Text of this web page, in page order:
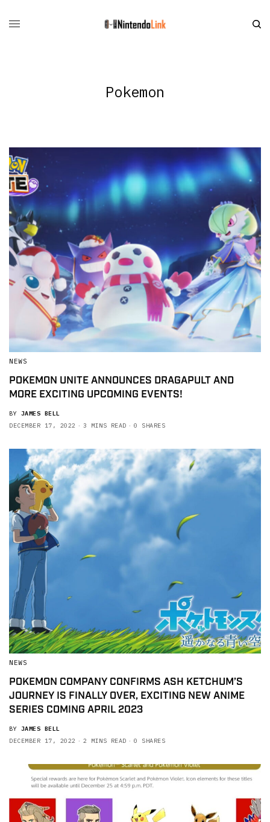
Pokemon
NEWS
POKEMON UNITE ANNOUNCES DRAGAPULT AND
MORE EXCITING UPCOMING EVENTS!
BY JAMES BELL
DECEMBER 17, 2022
3 MINS READ 0 SHARES
NEWS
POKEMON COMPANY CONFIRMS ASH KETCHUM’S
JOURNEY IS FINALLY OVER, EXCITING NEW ANIME
SERIES COMING APRIL 2023
BY JAMES BELL
DECEMBER 17, 2022
2 MINS READ 0 SHARES